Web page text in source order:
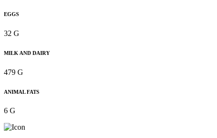
EGGS
32 G
MILK AND DAIRY
479 G
ANIMAL FATS
6 G